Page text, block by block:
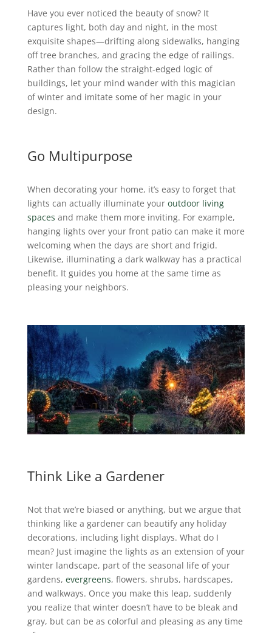
Have you ever noticed the beauty of snow? It
captures light, both day and night, in the most
exquisite shapes—drifting along sidewalks, hanging
off tree branches, and gracing the edge of railings.
Rather than follow the straight-edged logic of
buildings, let your mind wander with this magician
of winter and imitate some of her magic in your
design.
Go Multipurpose
When decorating your home, it’s easy to forget that
lights can actually illuminate your outdoor living
spaces and make them more inviting. For example,
hanging lights over your front patio can make it more
welcoming when the days are short and frigid.
Likewise, illuminating a dark walkway has a practical
benefit. It guides you home at the same time as
pleasing your neighbors.
Think Like a Gardener
Not that we’re biased or anything, but we argue that
thinking like a gardener can beautify any holiday
decorations, including light displays. What do I
mean? Just imagine the lights as an extension of your
winter landscape, part of the seasonal life of your
gardens, evergreens, flowers, shrubs, hardscapes,
and walkways. Once you make this leap, suddenly
you realize that winter doesn’t have to be bleak and
gray, but can be as colorful and pleasing as any time